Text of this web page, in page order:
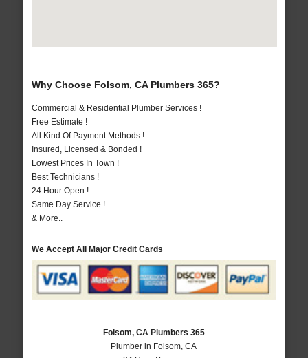
Why Choose Folsom, CA Plumbers 365?
Commercial & Residential Plumber Services !
Free Estimate !
All Kind Of Payment Methods !
Insured, Licensed & Bonded !
Lowest Prices In Town !
Best Technicians !
24 Hour Open !
Same Day Service !
& More..
We Accept All Major Credit Cards
Folsom, CA Plumbers 365
Plumber in Folsom, CA